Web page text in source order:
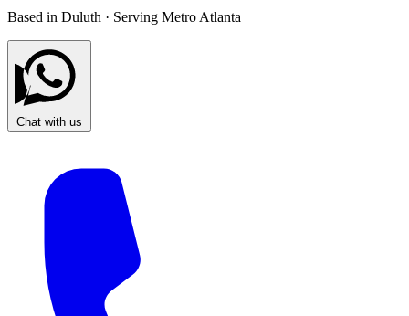
Based in Duluth · Serving Metro Atlanta
Chat with us